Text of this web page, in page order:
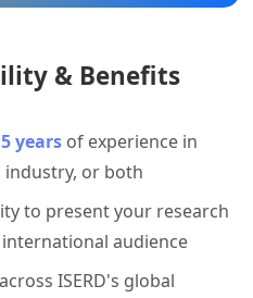
& Benefits
5 years of experience in
industry, or both
to present your research
audience
ISERD's global